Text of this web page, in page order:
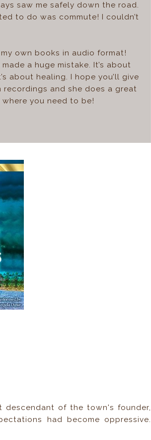
saw me safely down the road.
to do was commute! I couldn’t
own books in audio format!
a huge mistake. It’s about
about healing. I hope you’ll give
and she does a great
you need to be!
descendant of the town's founder,
had become oppressive.